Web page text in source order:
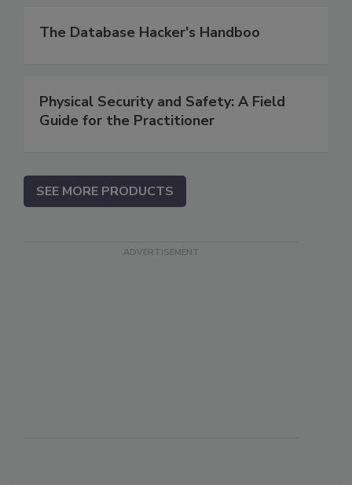
The Database Hacker's Handboo
Physical Security and Safety: A Field
Guide for the Practitioner
SEE MORE PRODUCTS